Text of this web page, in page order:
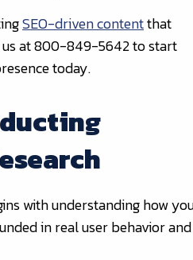
SEO-driven contentthat
us at 800-849-5642 to start
today.
with understanding how
in real user behavior